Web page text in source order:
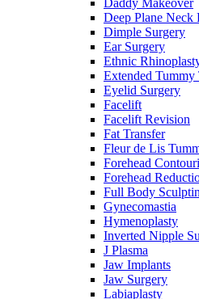
Deep Plane Neck
Dimple Surgery
Ear Surgery
Ethnic
Extended Tummy
Eyelid Surgery
Facelift
Facelift Revision
Fat Transfer
Fleur de Lis
Forehead
Forehead
Full Body
Gynecomastia
Hymenoplasty
Inverted Nipple
J Plasma
Jaw Implants
Jaw Surgery
Labiaplasty